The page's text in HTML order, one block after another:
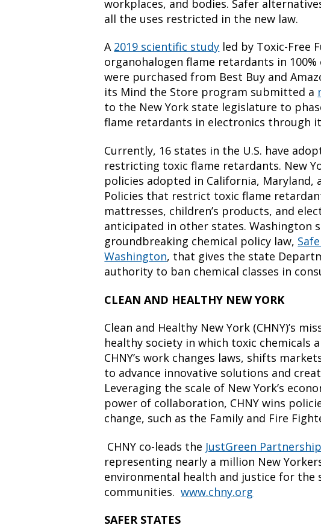
workplaces, and bodies. Safer
all the uses restricted in the new law.
A 2019 scientific study led by Toxic-Free
organohalogen flame retardants in
were purchased from Best Buy and
its Mind the Store program submitted a
to the New York state legislature to
flame retardants in electronics through
Currently, 16 states in the U.S. have
restricting toxic flame retardants. New
policies adopted in California, Maryland,
Policies that restrict toxic flame
mattresses, children’s products, and
anticipated in other states. Washington
groundbreaking chemical policy law,
Washington, that gives the state
authority to ban chemical classes in
CLEAN AND HEALTHY NEW YORK
Clean and Healthy New York (CHNY)’s
healthy society in which toxic chemicals
CHNY’s work changes laws, shifts
to advance innovative solutions and
Leveraging the scale of New York’s
power of collaboration, CHNY wins
change, such as the Family and Fire
CHNY co-leads the JustGreen Partnership
representing nearly a million New
environmental health and justice for the
communities.www.chny.org
SAFER STATES